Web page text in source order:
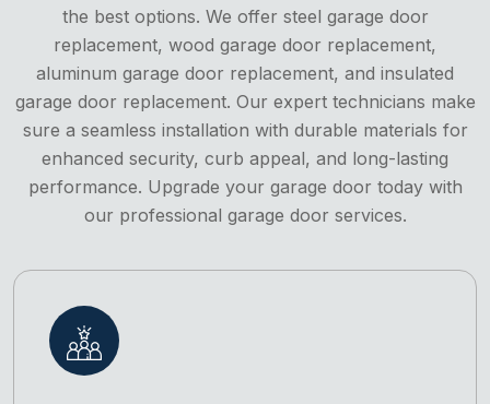
the best options. We offer steel garage door
replacement, wood garage door replacement,
aluminum garage door replacement, and insulated
garage door replacement. Our expert technicians make
sure a seamless installation with durable materials for
enhanced security, curb appeal, and long-lasting
performance. Upgrade your garage door today with
our professional garage door services.